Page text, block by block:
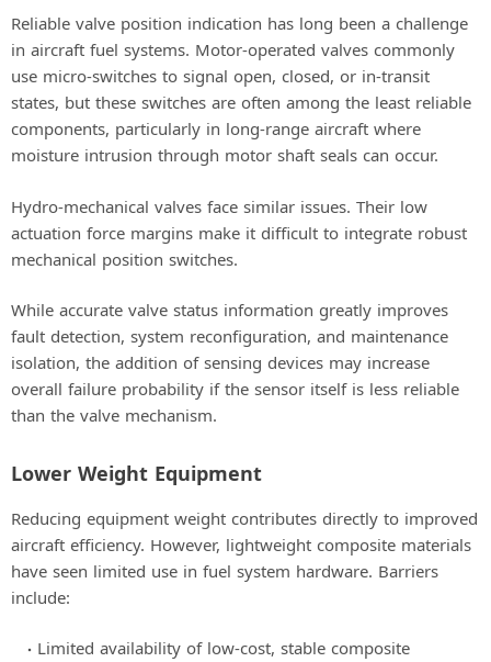
Reliable valve position indication has long been a challenge
in aircraft fuel systems. Motor-operated valves commonly
use micro-switches to signal open, closed, or in-transit
states, but these switches are often among the least reliable
components, particularly in long-range aircraft where
moisture intrusion through motor shaft seals can occur.
Hydro-mechanical valves face similar issues. Their low
actuation force margins make it difficult to integrate robust
mechanical position switches.
While accurate valve status information greatly improves
fault detection, system reconfiguration, and maintenance
isolation, the addition of sensing devices may increase
overall failure probability if the sensor itself is less reliable
than the valve mechanism.
Lower Weight Equipment
Reducing equipment weight contributes directly to improved
aircraft efficiency. However, lightweight composite materials
have seen limited use in fuel system hardware. Barriers
include:
Limited availability of low-cost, stable composite